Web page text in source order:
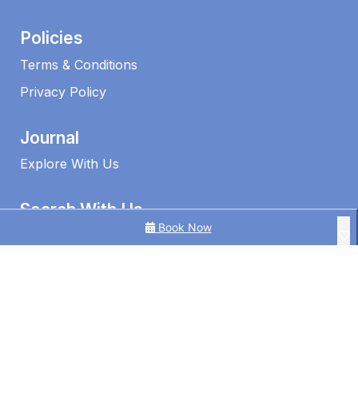
Book Now
Policies
Terms & Conditions
Privacy Policy
Journal
Explore With Us
Search With Us